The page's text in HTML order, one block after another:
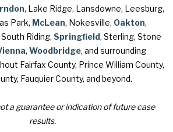
, Lake Ridge, Lansdowne, Leesburg,
Park, McLean, Nokesville, Oakton,
South Riding, Springfield, Sterling, Stone
, Woodbridge, and surrounding
Fairfax County, Prince William County,
Fauquier County, and beyond.
a guarantee or indication of future case
results.